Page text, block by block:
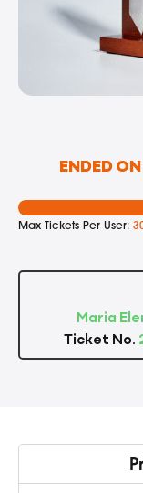
ENDED
Max Tickets Per User:
Maria
Ticket No.